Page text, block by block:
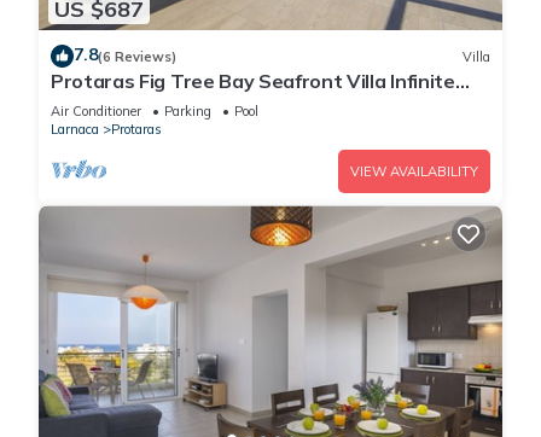
US $687
7.8(6 Reviews) Villa
Protaras Fig Tree Bay Seafront Villa Infinite
Aretousa
Air Conditioner Parking
Pool
Larnaca
Protaras
VIEW AVAILABILITY